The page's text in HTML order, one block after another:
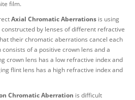
film.
Axial Chromatic Aberrations is using
constructed by lenses of different refractive
their chromatic aberrations cancel each
of a positive crown lens and a
crown lens has a low refractive index and
flint lens has a high refractive index and
Chromatic Aberration is difficult